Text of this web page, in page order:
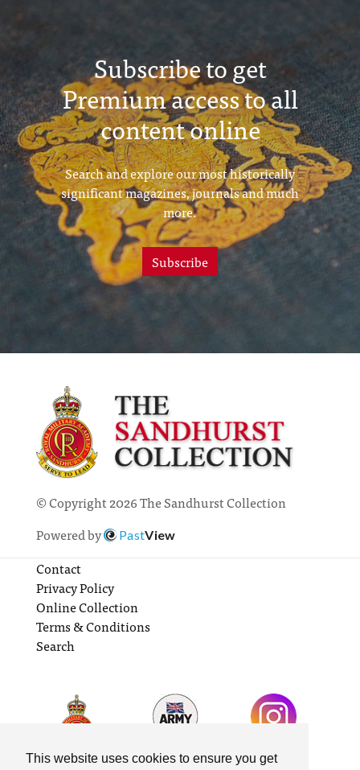
This website uses cookies to ensure you get
Subscribe to get
Premium access to all
content online
Search and explore our most historically
significant magazines, journals and much
more.
Subscribe
© Copyright 2026 The Sandhurst Collection
Powered by
PastView
Contact
Privacy Policy
Online Collection
Terms & Conditions
Search